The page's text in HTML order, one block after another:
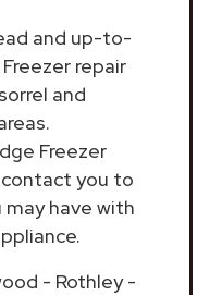
and up-to-
repair
and
Freezer
you to
have with
- Rothley -